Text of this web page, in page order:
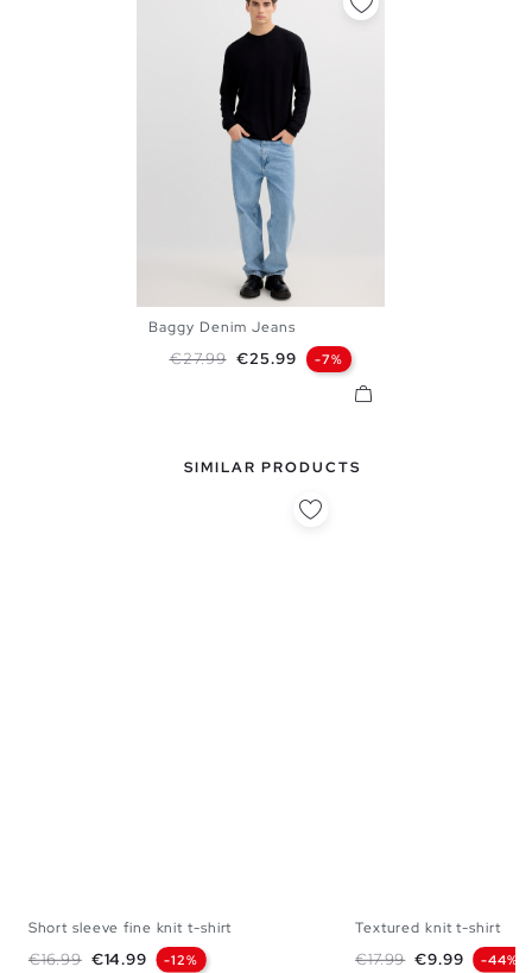
38
Baggy Denim Jeans
Regular price
€27.99 Price
€25.99 -7%
SIMILAR PRODUCTS
Short sleeve fine knit t-shirt
Regular price
€16.99 Price
€14.99 -12%
Textured knit t-shirt
Regular price
€17.99 Price
€9.99 -44%